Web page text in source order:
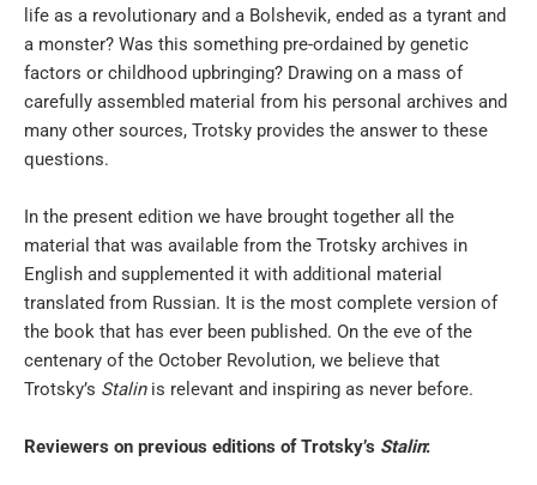
life as a revolutionary and a Bolshevik, ended as a tyrant and
a monster? Was this something pre-ordained by genetic
factors or childhood upbringing? Drawing on a mass of
carefully assembled material from his personal archives and
many other sources, Trotsky provides the answer to these
questions.
In the present edition we have brought together all the
material that was available from the Trotsky archives in
English and supplemented it with additional material
translated from Russian. It is the most complete version of
the book that has ever been published. On the eve of the
centenary of the October Revolution, we believe that
Trotsky’s Stalinis relevant and inspiring as never before.
Reviewers on previous editions of Trotsky’s Stalin: